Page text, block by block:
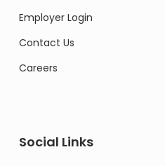
Employer Login
Contact Us
Careers
Social Links